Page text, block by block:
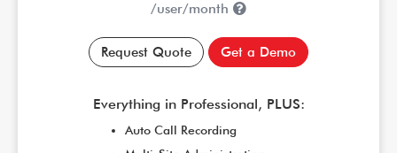
/user/month
Request Quote Get a Demo
Everything in Professional, PLUS:
Auto Call Recording